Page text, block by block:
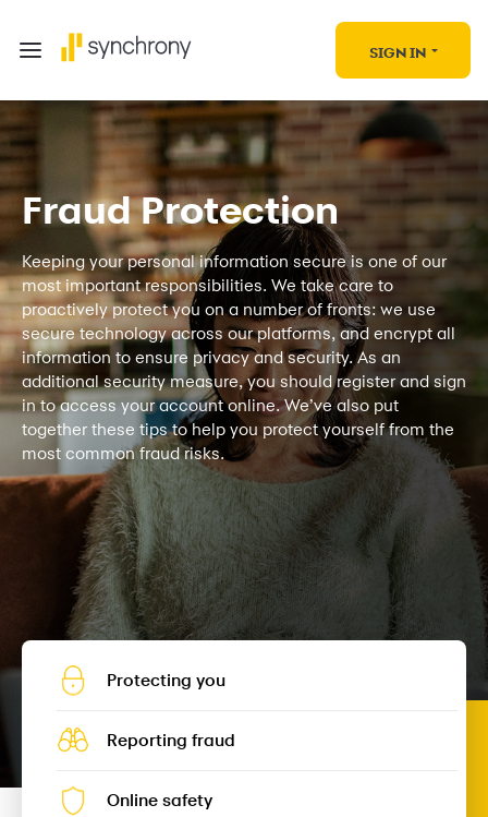
SIGN IN
Fraud Protection
Keeping your personal information secure is one of our
most important responsibilities. We take care to
proactively protect you on a number of fronts: we use
secure technology across our platforms, and encrypt all
information to ensure privacy and security. As an
additional security measure, you should register and sign
in to access your account online. We’ve also put
together these tips to help you protect yourself from the
most common fraud risks.
Protecting you
Reporting fraud
Online safety